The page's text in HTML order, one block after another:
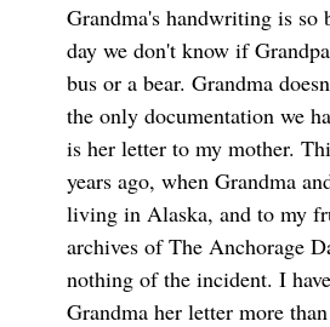
Grandma's handwriting is so
day we don't know if
bus or a bear. Grandma
the only documentation we
is her letter to my mother.
years ago, when Grandma
living in Alaska, and to my
archives of The Anchorage
nothing of the incident. I
Grandma her letter more